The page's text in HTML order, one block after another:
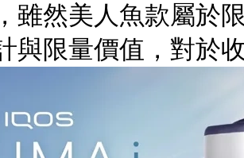
雖然美人魚款屬於
與限量價值，對於